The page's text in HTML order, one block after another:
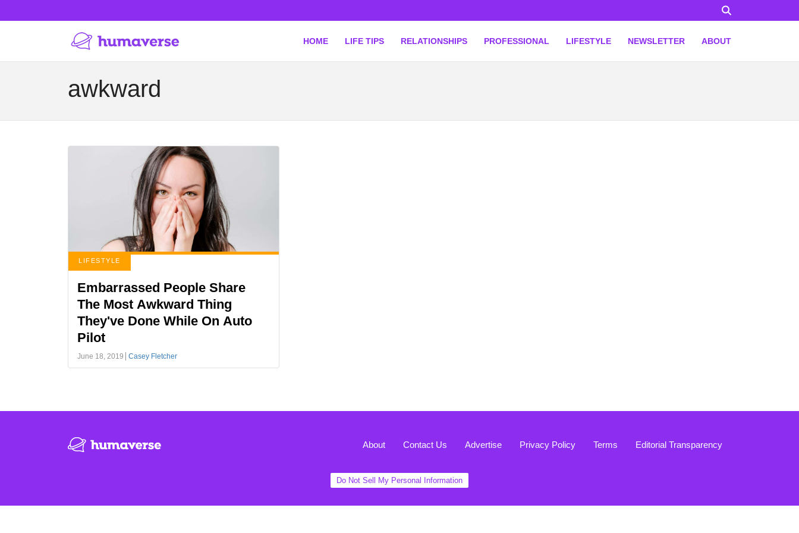
HOME LIFE TIPS RELATIONSHIPS PROFESSIONAL LIFESTYLE NEWSLETTER ABOUT
awkward
LIFESTYLE
Embarrassed People Share
The Most Awkward Thing
They've Done While On Auto
Pilot
June 18, 2019 Casey Fletcher
About Contact Us Advertise Privacy Policy Terms Editorial Transparency
Do Not Sell My Personal Information